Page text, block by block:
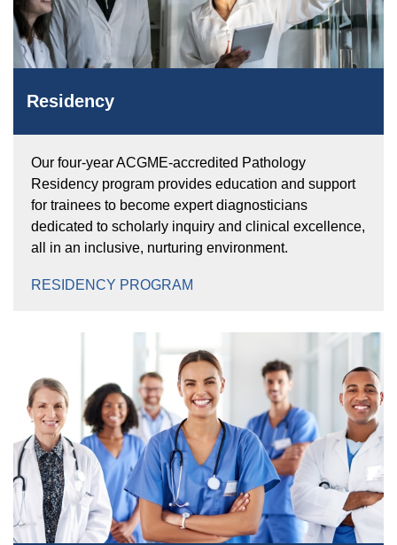
Residency
Our four-year ACGME-accredited Pathology
Residency program provides education and support
for trainees to become expert diagnosticians
dedicated to scholarly inquiry and clinical excellence,
all in an inclusive, nurturing environment.
RESIDENCY PROGRAM